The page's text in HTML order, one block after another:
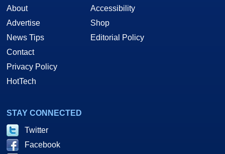
About
Advertise
News Tips
Contact
Privacy Policy
HotTech
Accessibility
Shop
Editorial Policy
STAY CONNECTED
Twitter
Facebook